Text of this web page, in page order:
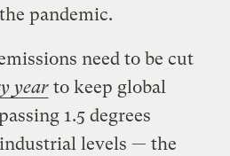
pandemic.
need to be cut
year to keep global
1.5 degrees
levels — the